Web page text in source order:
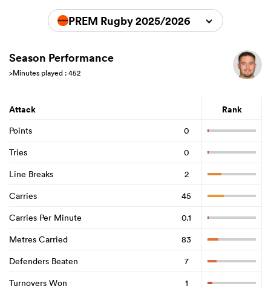
PREM Rugby 2025/2026
Season Performance
>Minutes played : 452
Attack Rank
Points
0
Tries
0
Line Breaks
2
Carries
45
Carries Per Minute
0.1
Metres Carried
83
Defenders Beaten
7
Turnovers Won
1